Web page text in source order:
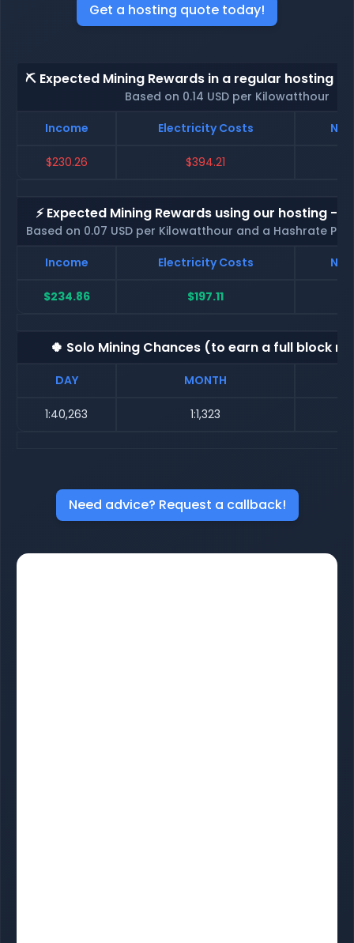
Get a hosting quote today!
⛏️ Expected Mining Rewards in a regular hosting -
Based on 0.14 USD per Kilowatthour
Income
Electricity Costs Net
$230.26 $394.21
⚡ Expected Mining Rewards using our hosting -
Based on 0.07 USD per Kilowatthour and a Hashrate
Income
Electricity Costs Net
$234.86 $197.11
🍀 Solo Mining Chances (to earn a full block
DAY MONTH
1:40,263 1:1,323
Need advice? Request a callback!